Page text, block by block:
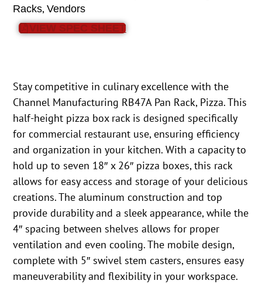
Racks,Vendors
VIEW SPEC SHEET
Stay competitive in culinary excellence with the
Channel Manufacturing RB47A Pan Rack, Pizza. This
half-height pizza box rack is designed specifically
for commercial restaurant use, ensuring efficiency
and organization in your kitchen. With a capacity to
hold up to seven 18″ x 26″ pizza boxes, this rack
allows for easy access and storage of your delicious
creations. The aluminum construction and top
provide durability and a sleek appearance, while the
4″ spacing between shelves allows for proper
ventilation and even cooling. The mobile design,
complete with 5″ swivel stem casters, ensures easy
maneuverability and flexibility in your workspace.